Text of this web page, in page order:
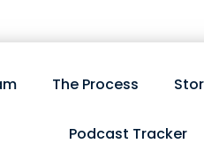
The Process
Podcast Tracker